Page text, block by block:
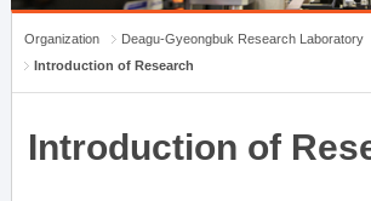
Organization
Deagu-Gyeongbuk Research Laboratory
Introduction of Research
Introduction of